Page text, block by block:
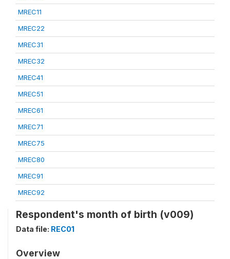
MREC11
MREC22
MREC31
MREC32
MREC41
MREC51
MREC61
MREC71
MREC75
MREC80
MREC91
MREC92
Respondent's month of birth (v009)
Data file: REC01
Overview